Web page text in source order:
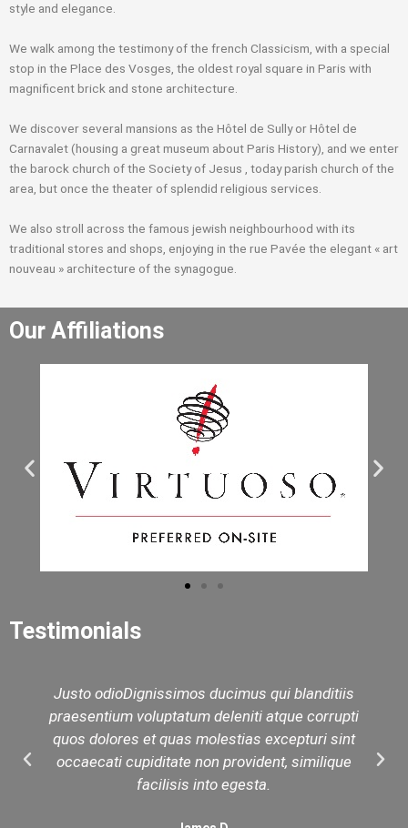
style and elegance.
We walk among the testimony of the french Classicism, with a special
stop in the Place des Vosges, the oldest royal square in Paris with
magnificent brick and stone architecture.
We discover several mansions as the Hôtel de Sully or Hôtel de
Carnavalet (housing a great museum about Paris History), and we enter
the barock church of the Society of Jesus , today parish church of the
area, but once the theater of splendid religious services.
We also stroll across the famous jewish neighbourhood with its
traditional stores and shops, enjoying in the rue Pavée the elegant « art
nouveau » architecture of the synagogue.
Our Affiliations
Testimonials
Justo odioDignissimos ducimus qui blanditiis
praesentium voluptatum deleniti atque corrupti
quos dolores et quas molestias excepturi sint
occaecati cupiditate non provident, similique
facilisis into egesta.